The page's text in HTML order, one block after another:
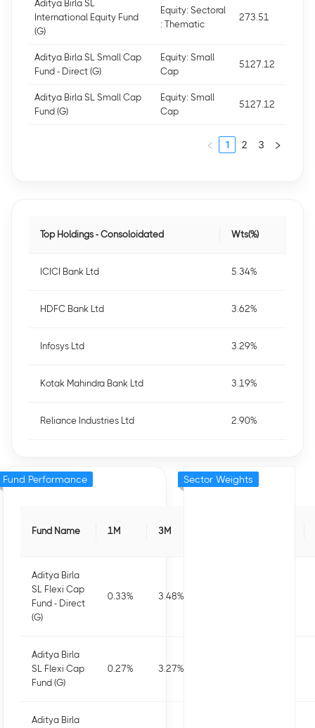
Aditya Birla SL
International Equity Fund
(G)
Equity: Sectoral
: Thematic
273.51
Aditya Birla SL Small Cap
Fund - Direct (G)
Equity: Small
Cap
5127.12
Aditya Birla SL Small Cap
Fund (G)
Equity: Small
Cap
5127.12
1 2 3
Top Holdings - Consoloidated Wts(%)
ICICI Bank Ltd 5.34%
HDFC Bank Ltd 3.62%
Infosys Ltd 3.29%
Kotak Mahindra Bank Ltd 3.19%
Reliance Industries Ltd 2.90%
Fund Name 1M 3M
Aditya Birla
SL Flexi Cap
Fund - Direct
(G)
0.33% 3.48%
Aditya Birla
SL Flexi Cap
Fund (G)
0.27% 3.27%
Aditya Birla
Fund Performance Sector Weights